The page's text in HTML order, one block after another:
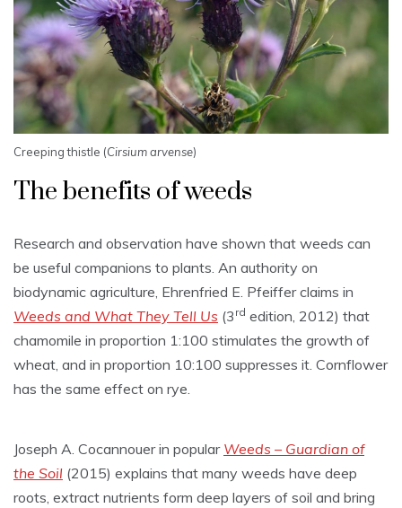
Creeping thistle (Cirsium arvense)
The benefits of weeds
Research and observation have shown that weeds can
be useful companions to plants. An authority on
biodynamic agriculture, Ehrenfried E. Pfeiffer claims in
Weeds and What They Tell Us (3 rd edition, 2012) that
chamomile in proportion 1:100 stimulates the growth of
wheat, and in proportion 10:100 suppresses it. Cornflower
has the same effect on rye.
Joseph A. Cocannouer in popular Weeds – Guardian of
the Soil (2015) explains that many weeds have deep
roots, extract nutrients form deep layers of soil and bring